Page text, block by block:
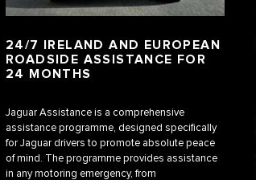
24/7 IRELAND AND EUROPEAN
ROADSIDE ASSISTANCE FOR
24 MONTHS
Jaguar Assistance is a comprehensive
assistance programme, designed specifically
for Jaguar drivers to promote absolute peace
of mind. The programme provides assistance
in any motoring emergency, from